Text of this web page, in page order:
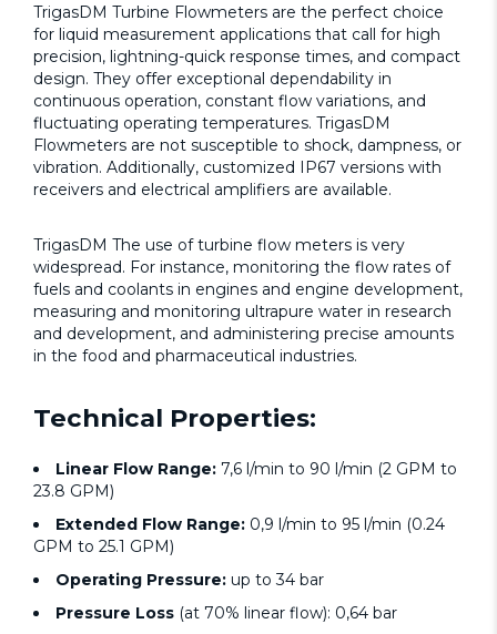
TrigasDM Turbine Flowmeters are the perfect choice
for liquid measurement applications that call for high
precision, lightning-quick response times, and compact
design. They offer exceptional dependability in
continuous operation, constant flow variations, and
fluctuating operating temperatures. TrigasDM
Flowmeters are not susceptible to shock, dampness, or
vibration. Additionally, customized IP67 versions with
receivers and electrical amplifiers are available.
TrigasDM The use of turbine flow meters is very
widespread. For instance, monitoring the flow rates of
fuels and coolants in engines and engine development,
measuring and monitoring ultrapure water in research
and development, and administering precise amounts
in the food and pharmaceutical industries.
Technical Properties:
Linear Flow Range: 7,6 l/min to 90 l/min (2 GPM to
23.8 GPM)
Extended Flow Range: 0,9 l/min to 95 l/min (0.24
GPM to 25.1 GPM)
Operating Pressure: up to 34 bar
Pressure Loss (at 70% linear flow): 0,64 bar